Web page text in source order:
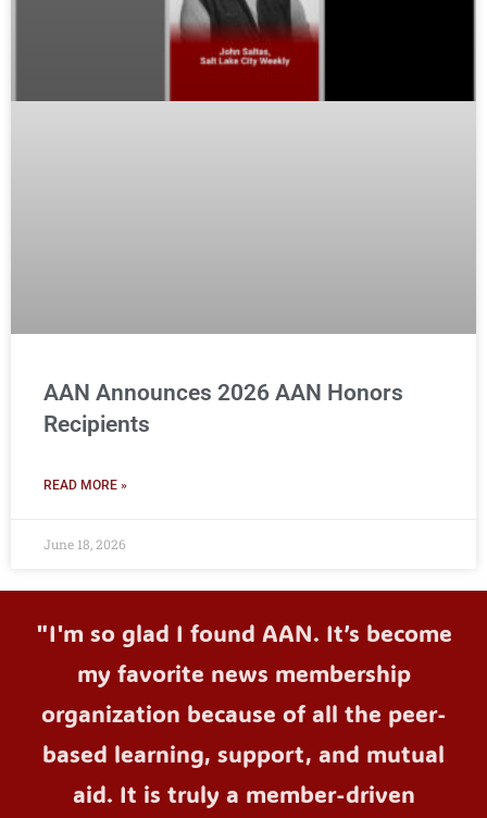
AAN Announces 2026 AAN Honors
Recipients
READ MORE »
June 18, 2026
"I'm so glad I found AAN. It’s become
my favorite news membership
organization because of all the peer-
based learning, support, and mutual
aid. It is truly a member-driven